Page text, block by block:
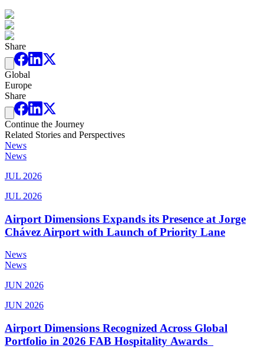
Share
Global
Europe
Share
Continue the Journey
Related Stories and Perspectives
News
News
JUL 2026
JUL 2026
Airport Dimensions Expands its Presence at Jorge
Chávez Airport with Launch of Priority Lane
News
News
JUN 2026
JUN 2026
Airport Dimensions Recognized Across Global
Portfolio in 2026 FAB Hospitality Awards